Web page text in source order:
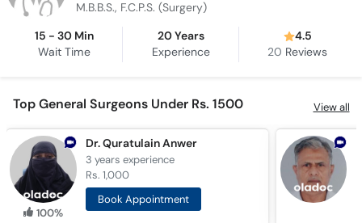
M.B.B.S., F.C.P.S. (Surgery)
15 - 30 Min
Wait Time
20 Years
Experience
4.5
20 Reviews
Top General Surgeons Under Rs. 1500 View all
100%
Dr. Quratulain Anwer
3 yearsexperience
Rs. 1,000
Book Appointment